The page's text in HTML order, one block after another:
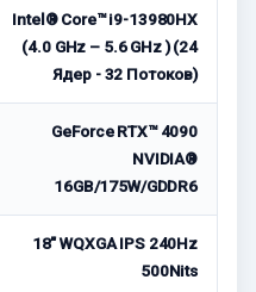
Intel® Core™ i9-13980HX
(4.0 GHz – 5.6 GHz ) (24
Ядер - 32 Потоков)
GeForce RTX™ 4090
NVIDIA®
16GB/175W/GDDR6
18" WQXGA IPS 240Hz
500Nits